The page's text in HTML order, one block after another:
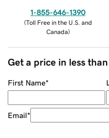
1-855-646-1390
(Toll Free in the U.S. and
Canada)
Get a price in less
First Name*
Email*